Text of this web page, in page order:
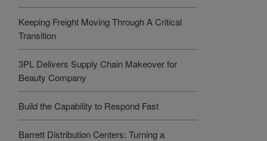
Keeping Freight Moving Through A Critical
Transition
3PL Delivers Supply Chain Makeover for
Beauty Company
Build the Capability to Respond Fast
Barrett Distribution Centers: Turning a